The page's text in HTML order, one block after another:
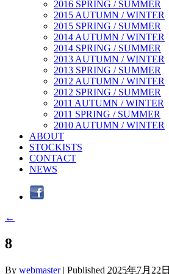
2016 SPRING / SUMMER
2015 AUTUMN / WINTER
2015 SPRING / SUMMER
2014 AUTUMN / WINTER
2014 SPRING / SUMMER
2013 AUTUMN / WINTER
2013 SPRING / SUMMER
2012 AUTUMN / WINTER
2012 SPRING / SUMMER
2011 AUTUMN / WINTER
2011 SPRING / SUMMER
2010 AUTUMN / WINTER
ABOUT
STOCKISTS
CONTACT
NEWS
←
8
By webmaster | Published 2025年7月22日